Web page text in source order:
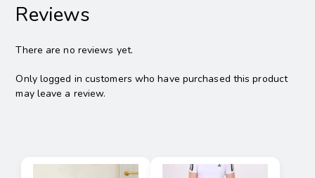
Reviews
There are no reviews yet.
Only logged in customers who have purchased this product
may leave a review.